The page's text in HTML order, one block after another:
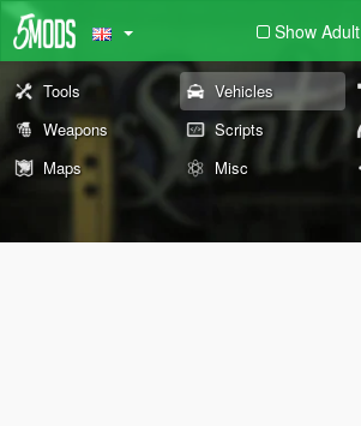
Show Adult
Tools Vehicles
Weapons
Scripts
Maps
Misc